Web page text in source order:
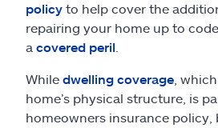
Resources
Claims
Help & support
policy to help cover the
repairing your home up to
a covered peril
While dwelling coverage ,
home’s physical structure, is
homeowners insurance policy,